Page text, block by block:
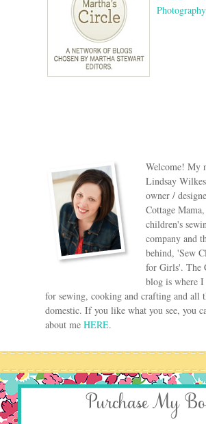
Welcome! My
Lindsay
owner /
Cottage
children's
company and
behind, 'Sew
for Girls'. The
blog is where
for sewing, cooking and crafting and all
domestic. If you like what you see, you
about me HERE.
Purchase My